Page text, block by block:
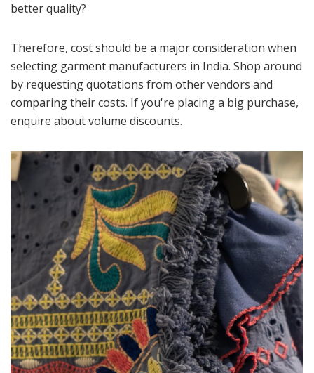
better quality?
Therefore, cost should be a major consideration when
selecting garment manufacturers in India. Shop around
by requesting quotations from other vendors and
comparing their costs. If you're placing a big purchase,
enquire about volume discounts.